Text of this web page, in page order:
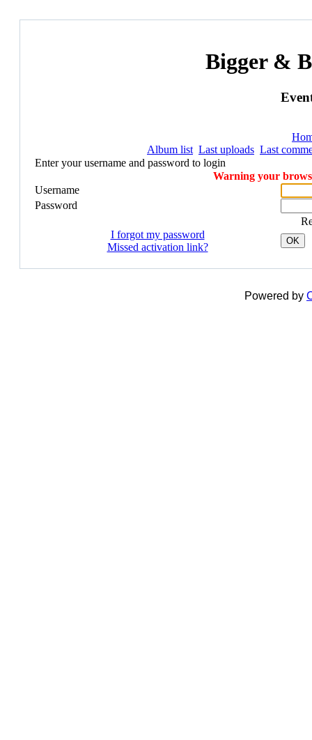
Bigger &
Album list Last uploads Last
Enter your username and password to login
Warning your
Username
Password
I forgot my password
Missed activation link?
OK
Powered by